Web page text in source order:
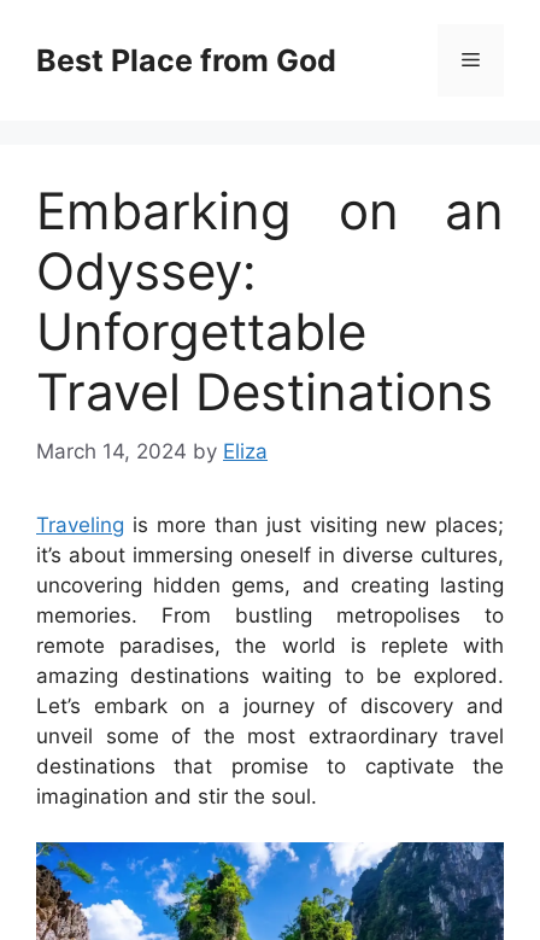
contentBest Place from God Menu
Embarking on an
Odyssey:
Unforgettable
Travel Destinations
March 14, 2024 by Eliza
Traveling is more than just visiting new places;
it’s about immersing oneself in diverse cultures,
uncovering hidden gems, and creating lasting
memories. From bustling metropolises to
remote paradises, the world is replete with
amazing destinations waiting to be explored.
Let’s embark on a journey of discovery and
unveil some of the most extraordinary travel
destinations that promise to captivate the
imagination and stir the soul.